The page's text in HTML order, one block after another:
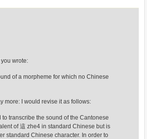
wrote:
of a morpheme for which no Chinese
more: I would revise it as follows:
transcribe the sound of the Cantonese
of 這 zhe4 in standard Chinese but is
standard Chinese character. In order to